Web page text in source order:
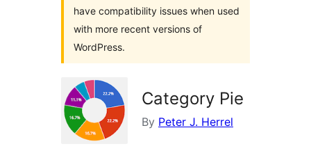
have compatibility issues when used
with more recent versions of
WordPress.
Category Pie
By Peter J. Herrel